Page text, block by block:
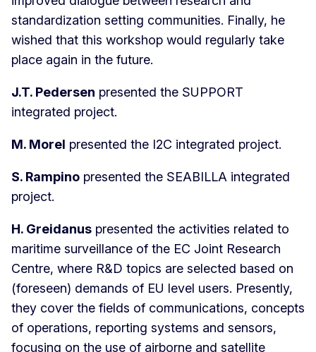
standardization setting communities. Finally, he
wished that this workshop would regularly take
place again in the future.
J.T. Pedersen presented the SUPPORT
integrated project.
M. Morel presented the I2C integrated project.
S. Rampino presented the SEABILLA integrated
project.
H. Greidanus presented the activities related to
maritime surveillance of the EC Joint Research
Centre, where R&D topics are selected based on
(foreseen) demands of EU level users. Presently,
they cover the fields of communications, concepts
of operations, reporting systems and sensors,
focusing on the use of airborne and satellite